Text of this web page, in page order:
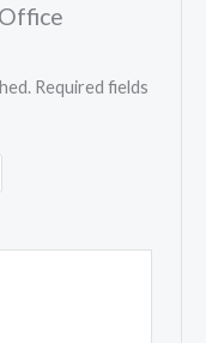
Required fields